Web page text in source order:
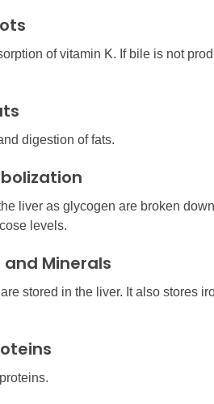
of vitamin K. If bile is not
digestion of fats.
liver as glycogen are broken
levels.
Minerals
stored in the liver. It also stores